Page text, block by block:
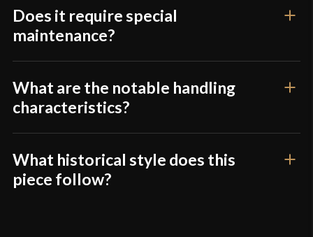
Overall, I would not recommend this piece for
Does it require special
maintenance?
What are the notable handling
characteristics?
What historical style does this
piece follow?